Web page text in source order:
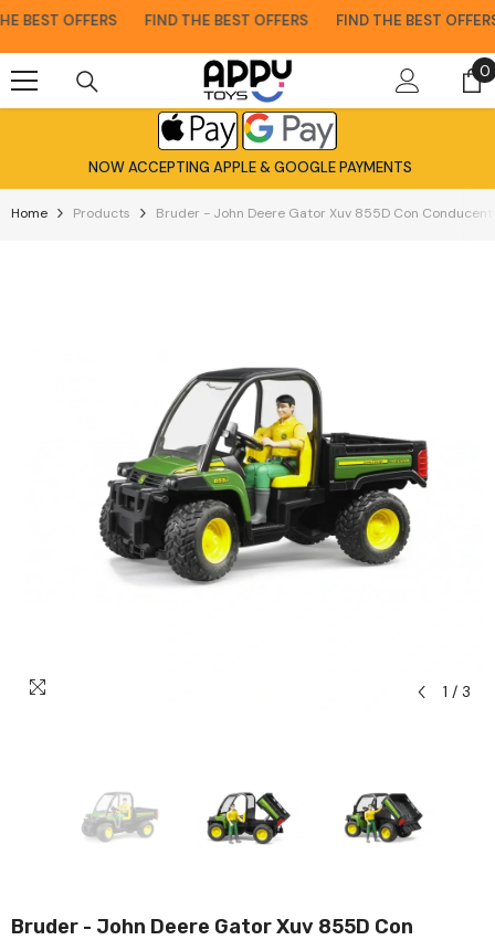
OFFERS FIND THE BEST OFFERS FIND THE BEST OFFERS
00
NOW ACCEPTING APPLE & GOOGLE PAYMENTS
Home Products Bruder - John Deere Gator Xuv 855D Con
1 / 3
Bruder - John Deere Gator Xuv 855D Con